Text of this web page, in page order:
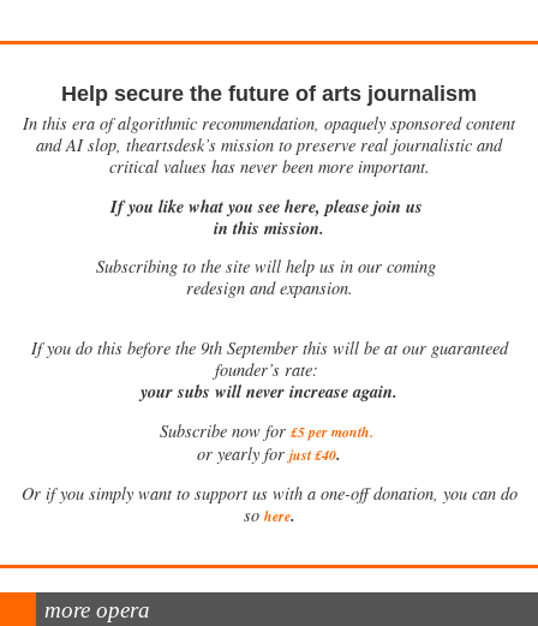
Help secure the future of arts journalism
In this era of algorithmic recommendation, opaquely sponsored content
and AI slop, theartsdesk’s mission to preserve real journalistic and
critical values has never been more important.
If you like what you see here, please join us
in this mission.
Subscribing to the site will help us in our coming
redesign and expansion.
Ifyou do this before the 9th September this will be at our guaranteed
founder’s rate:
your subs will never increase again.
Subscribe now for £5 per month.
or yearly for just £40.
Or if you simply want to support us with a one-off donation, you can do
so here.
more opera